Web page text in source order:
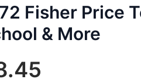
Fisher Price
& More